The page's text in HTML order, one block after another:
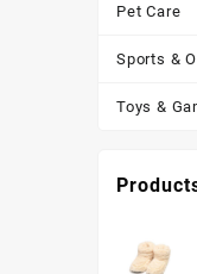
Pet Care
Sports &
Toys &